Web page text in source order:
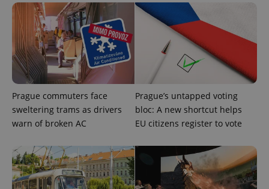
Prague commuters face
sweltering trams as drivers
warn of broken AC
Prague’s untapped voting
bloc: A new shortcut helps
EU citizens register to vote
PHPSESSID
PHP.net
.www.expats.cz